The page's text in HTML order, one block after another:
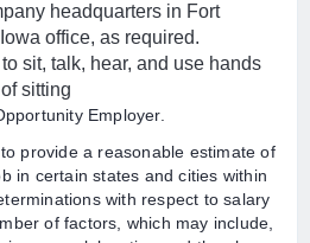
headquarters in Fort
office, as required.
sit, talk, hear, and use hands
sitting
Employer.
provide a reasonable estimate of
in certain states and cities within
with respect to salary
of factors, which may include,